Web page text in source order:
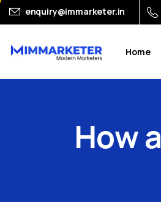
enquiry@immarketer.in
Home
Howa